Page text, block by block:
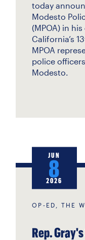
today
Modesto
(MPOA) in
California’s
MPOA
police
Modesto.
OP-ED, THE
Rep.
JUN
8
2026